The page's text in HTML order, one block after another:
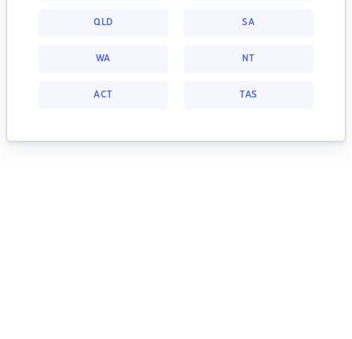
QLD SA
WA NT
ACT TAS